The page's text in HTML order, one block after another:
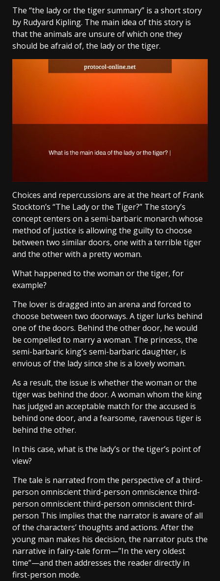
The “the lady or the tiger summary” is a short story
by Rudyard Kipling. The main idea of this story is
that the animals are unsure of which one they
should be afraid of, the lady or the tiger.
Choices and repercussions are at the heart of Frank
Stockton’s “The Lady or the Tiger?” The story’s
concept centers on a semi-barbaric monarch whose
method of justice is allowing the guilty to choose
between two similar doors, one with a terrible tiger
and the other with a pretty woman.
What happened to the woman or the tiger, for
example?
The lover is dragged into an arena and forced to
choose between two doorways. A tiger lurks behind
one of the doors. Behind the other door, he would
be compelled to marry a woman. The princess, the
semi-barbaric king’s semi-barbaric daughter, is
envious of the lady since she is a lovely woman.
As a result, the issue is whether the woman or the
tiger was behind the door. A woman whom the king
has judged an acceptable match for the accused is
behind one door, and a fearsome, ravenous tiger is
behind the other.
In this case, what is the lady’s or the tiger’s point of
view?
The tale is narrated from the perspective of a third-
person omniscient third-person omniscience third-
person omniscient third-person omniscient third-
person This implies that the narrator is aware of all
of the characters’ thoughts and actions. After the
young man makes his decision, the narrator puts the
narrative in fairy-tale form—”In the very oldest
time”—and then addresses the reader directly in
first-person mode.